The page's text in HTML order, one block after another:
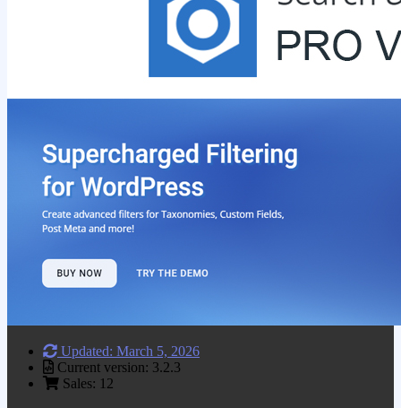
Updated: March 5, 2026
Current version: 3.2.3
Sales: 12